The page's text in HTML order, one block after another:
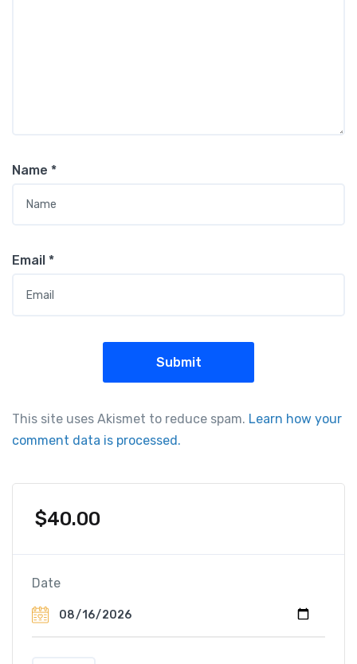
Name *
Email *
This site uses Akismet to reduce spam. Learn how your
comment data is processed.
$40.00
Date